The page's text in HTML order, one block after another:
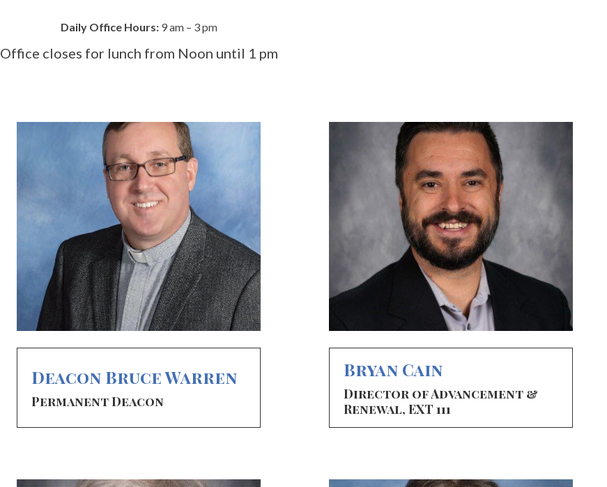
Daily Office Hours:9 am – 3 pm
Office closes for lunch from Noon until 1 pm
Deacon Bruce Warren
Permanent Deacon
Bryan Cain
Director of Advancement &
Renewal, EXT 111